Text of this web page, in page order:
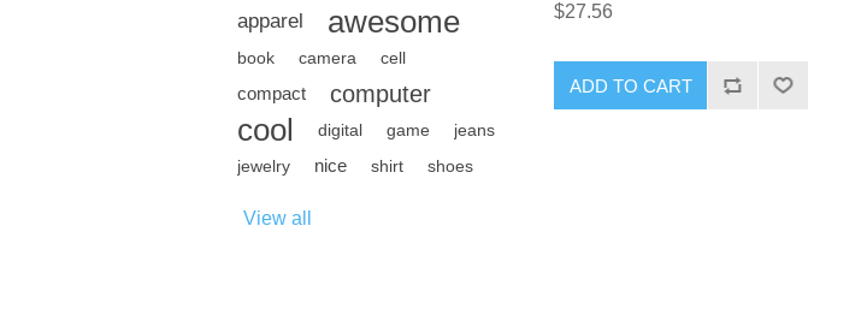
apparel awesome
book camera cell
compact computer
cool digital game
jeans
jewelry
nice shirt shoes
View all
$27.56